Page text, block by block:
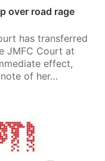
over road rage
has transferred
JMFC Court at
effect,
of her…